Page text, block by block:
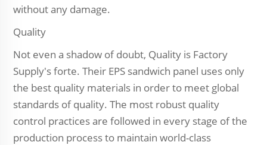
without any damage.
Quality
Not even a shadow of doubt, Quality is Factory
Supply's forte. Their EPS sandwich panel uses only
the best quality materials in order to meet global
standards of quality. The most robust quality
control practices are followed in every stage of the
production process to maintain world-class